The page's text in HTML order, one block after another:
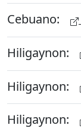
Cebuano:
Hiligaynon:
Hiligaynon:
Hiligaynon: